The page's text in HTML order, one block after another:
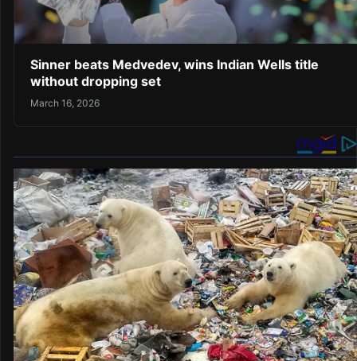
Sinner beats Medvedev, wins Indian Wells title
without dropping set
March 16, 2026